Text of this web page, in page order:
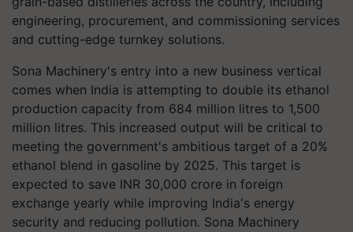
engineering, procurement, and commissioning services
and cutting-edge turnkey solutions.
Sona Machinery's entry into a new business vertical
comes when India is attempting to double its ethanol
production capacity from 684 million litres to 1,500
million litres. This increased output will be critical to
meeting the government's ambitious target of a 20%
ethanol blend in gasoline by 2025. This target is
expected to save INR 30,000 crore in foreign
exchange yearly while improving India's energy
security and reducing pollution. Sona Machinery